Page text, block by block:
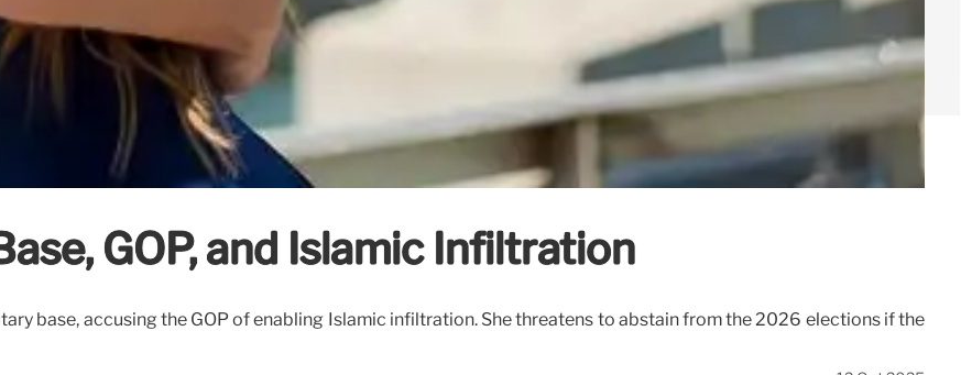
GOP, and Islamic Infiltration
base, accusing the GOP of enabling Islamic infiltration. She threatens to abstain from the 2026 elections if the